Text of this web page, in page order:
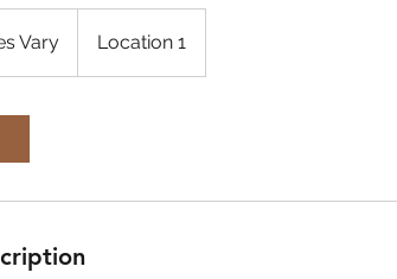
Vary Location 1